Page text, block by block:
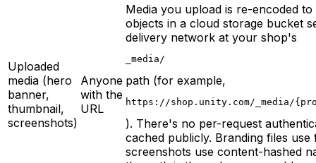
Uploaded
media (hero
banner,
thumbnail,
screenshots)
Anyone
with the
URL
Media you upload is re-encoded
objects in a cloud storage bucket
delivery network at your shop's
_media/
path (for example,
https://shop.unity.com/_media/
). There's no per-request
cached publicly. Branding files use
screenshots use content-hashed